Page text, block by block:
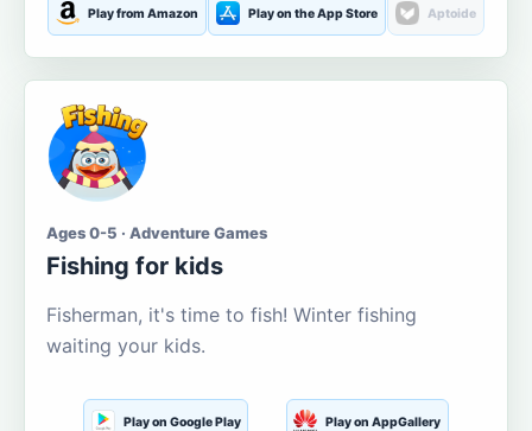
Play from Amazon Play on the App Store Aptoide
Ages 0-5 · Adventure Games
Fishing for kids
Fisherman, it's time to fish! Winter fishing
waiting your kids.
Play on Google Play Play on AppGallery